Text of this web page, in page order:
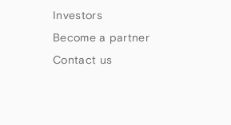
Investors
Become a partner
Contact us